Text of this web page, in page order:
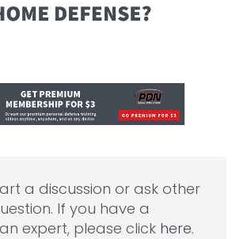
a discussion or ask other
If you have a
expert, please click here.